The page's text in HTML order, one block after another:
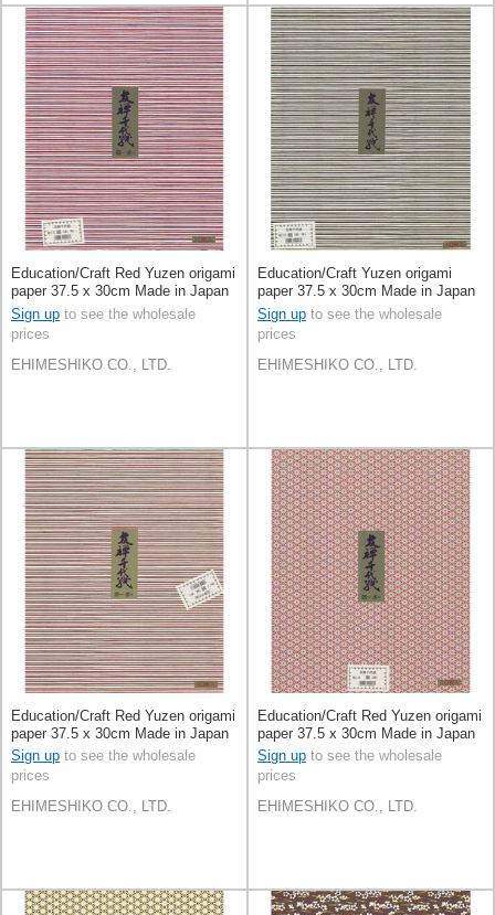
Education/Craft Red Yuzen origami
paper 37.5 x 30cm Made in Japan
Sign up to see the wholesale
prices
EHIMESHIKO CO., LTD.
Education/Craft Yuzen origami
paper 37.5 x 30cm Made in Japan
Sign up to see the wholesale
prices
EHIMESHIKO CO., LTD.
Education/Craft Red Yuzen origami
paper 37.5 x 30cm Made in Japan
Sign up to see the wholesale
prices
EHIMESHIKO CO., LTD.
Education/Craft Red Yuzen origami
paper 37.5 x 30cm Made in Japan
Sign up to see the wholesale
prices
EHIMESHIKO CO., LTD.